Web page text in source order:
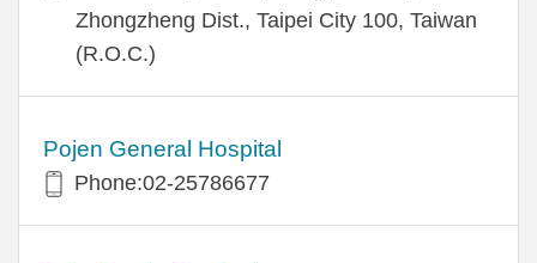
Zhongzheng Dist., Taipei City 100, Taiwan
(R.O.C.)
Pojen General Hospital
Phone:02-25786677